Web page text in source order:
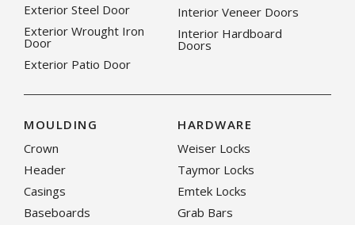
Exterior Steel Door
Exterior Wrought Iron
Door
Exterior Patio Door
Interior Veneer Doors
Interior Hardboard
Doors
MOULDING
Crown
Header
Casings
Baseboards
HARDWARE
Weiser Locks
Taymor Locks
Emtek Locks
Grab Bars